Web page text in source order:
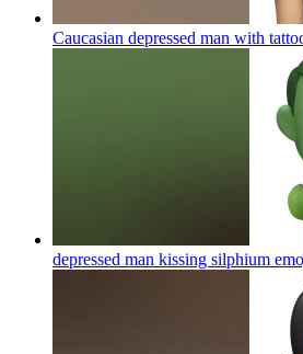
Caucasian depressed man with
depressed man kissing silphium